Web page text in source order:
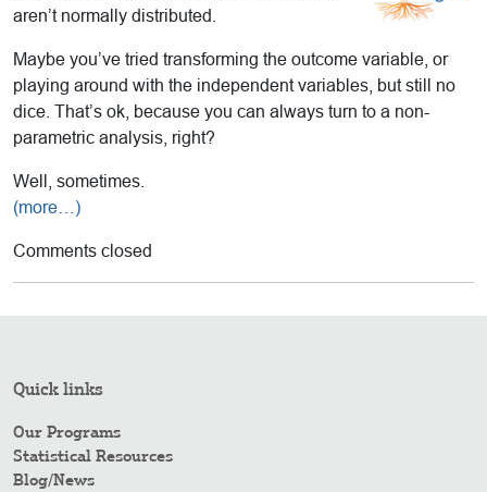
aren’t normally distributed.
Maybe you’ve tried transforming the outcome variable, or
playing around with the independent variables, but still no
dice. That’s ok, because you can always turn to a non-
parametric analysis, right?
Well, sometimes.
(more…)
Comments closed
Quick links
Our Programs
Statistical Resources
Blog/News